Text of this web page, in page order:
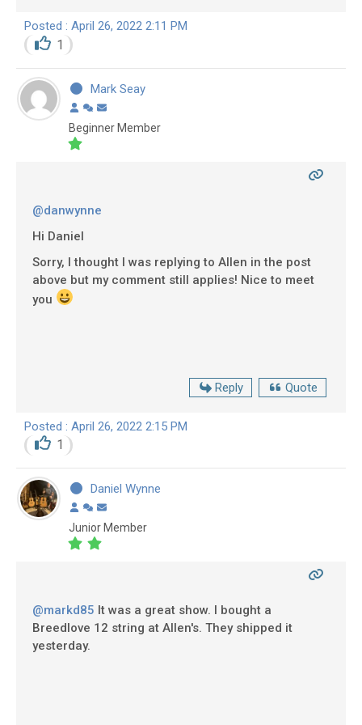
Posted : April 26, 2022 2:11 PM
1
Mark Seay
Beginner Member
@danwynne
Hi Daniel
Sorry, I thought I was replying to Allen in the post
above but my comment still applies! Nice to meet
you
Reply Quote
Posted : April 26, 2022 2:15 PM
1
Daniel Wynne
Junior Member
@markd85 It was a great show. I bought a
Breedlove 12 string at Allen's. They shipped it
yesterday.